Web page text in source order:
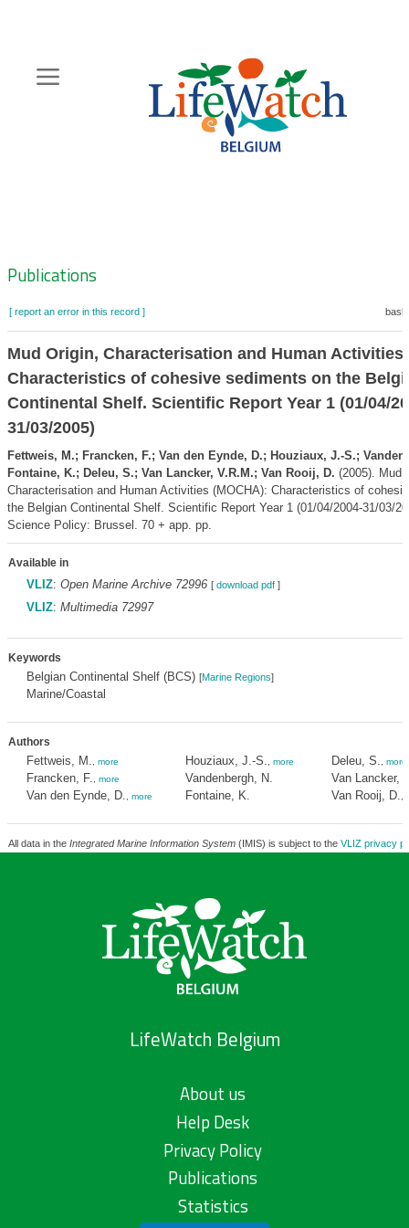
content
Zoeknavigatie
Publications
[ report an error in this record ]
Mud Origin, Characterisation and Human Activities
Characteristics of cohesive sediments on the
Continental Shelf. Scientific Report Year 1 (01/04/
31/03/2005)
Fettweis, M.; Francken, F.; Van den Eynde, D.; Houziaux, J.-S.;
Fontaine, K.; Deleu, S.; Van Lancker, V.R.M.; Van Rooij, D. (2005). Mud
Characterisation and Human Activities (MOCHA): Characteristics of
the Belgian Continental Shelf. Scientific Report Year 1 (01/04/2004-31/03/
Science Policy: Brussel. 70 + app. pp.
Available in
VLIZ: Open Marine Archive 72996 [ download pdf]
VLIZ: Multimedia 72997
Keywords
Belgian Continental Shelf (BCS) [Marine Regions]
Marine/Coastal
Authors
Fettweis, M. more
Francken, F. more
Van den Eynde, D. more
Houziaux, J.-S. more
Vandenbergh, N.
Fontaine, K.
Deleu, S. more
Van Lancker,
Van Rooij, D.
All data in the Integrated Marine Information System(IMIS) is subject to the VLIZ privacy
LifeWatch Belgium
About us
Help Desk
Privacy Policy
Publications
Statistics